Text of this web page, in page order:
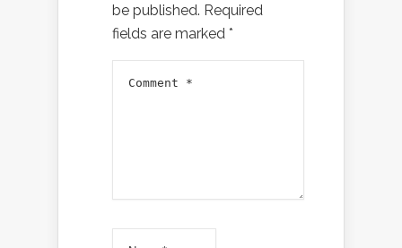
be published. Required
fields are marked *